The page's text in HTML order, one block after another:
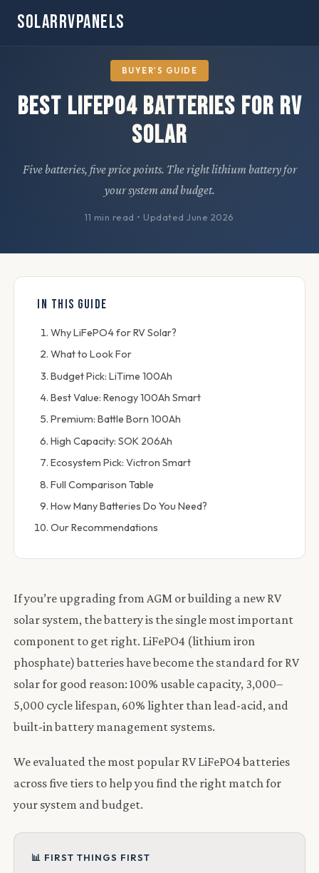
SOLARRVPANELS
BUYER'S GUIDE
Best LiFePO4 Batteries for RV
Solar
Five batteries, five price points. The right lithium battery for
your system and budget.
11 min read • Updated June 2026
IN THIS GUIDE
Why LiFePO4 for RV Solar?
What to Look For
Budget Pick: LiTime 100Ah
Best Value: Renogy 100Ah Smart
Premium: Battle Born 100Ah
High Capacity: SOK 206Ah
Ecosystem Pick: Victron Smart
Full Comparison Table
How Many Batteries Do You Need?
Our Recommendations
If you’re upgrading from AGM or building a new RV
solar system, the battery is the single most important
component to get right. LiFePO4 (lithium iron
phosphate) batteries have become the standard for RV
solar for good reason: 100% usable capacity, 3,000–
5,000 cycle lifespan, 60% lighter than lead-acid, and
built-in battery management systems.
We evaluated the most popular RV LiFePO4 batteries
across five tiers to help you find the right match for
your system and budget.
📊 FIRST THINGS FIRST